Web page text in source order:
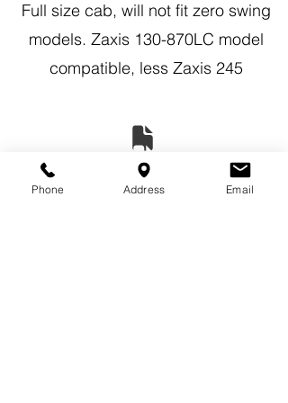
Full size cab, will not fit zero swing
models. Zaxis 130-870LC model
compatible, less Zaxis 245
Next
Previous
Phone Address Email